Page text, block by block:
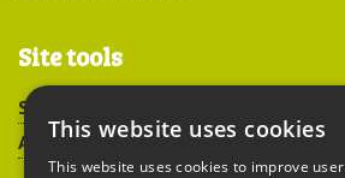
Site tools
Sitemap
Accessibility
This website uses cookies
This website uses cookies to improve user